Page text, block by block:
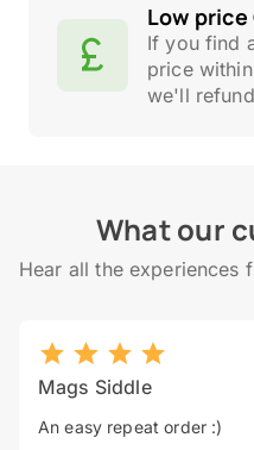
Low
If you find
price
we'll
What our
Hear all the experiences
Mags Siddle
An easy repeat order :)